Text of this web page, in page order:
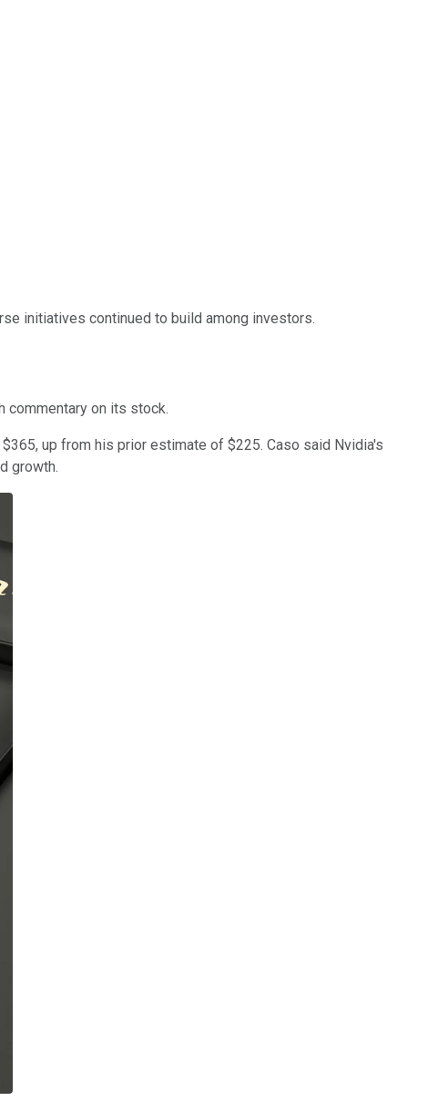
initiatives continued to build among investors.
on its stock.
up from his prior estimate of $225. Caso said Nvidia's
growth.